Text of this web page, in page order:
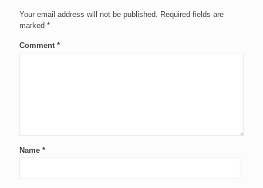
Your email address will not be published. Required fields are
marked *
Comment *
Name *